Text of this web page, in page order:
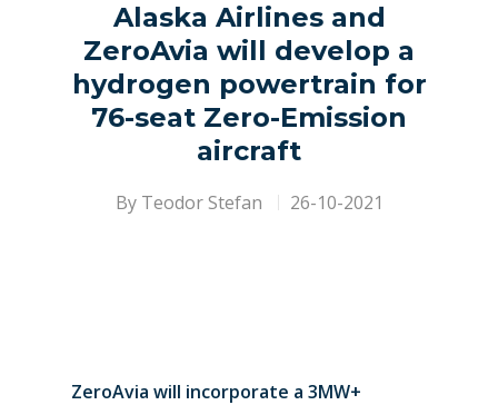
Alaska Airlines and
ZeroAvia will develop a
hydrogen powertrain for
76-seat Zero-Emission
aircraft
By Teodor Stefan 26-10-2021
ZeroAvia will incorporate a 3MW+